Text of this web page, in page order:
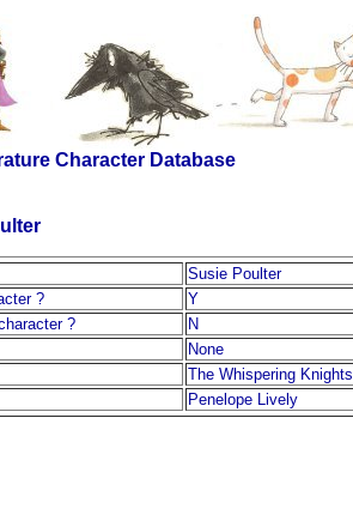
Character Database
Susie Poulter
?
Y
?
N
None
The Whispering Knights
Penelope Lively